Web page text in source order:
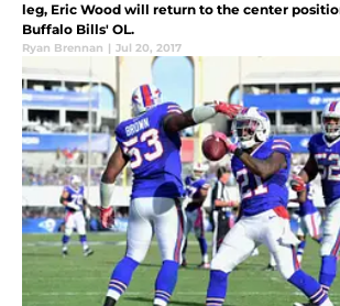
leg, Eric Wood will return to the center
Buffalo Bills' OL.
Ryan Brennan | Jul 20, 2017